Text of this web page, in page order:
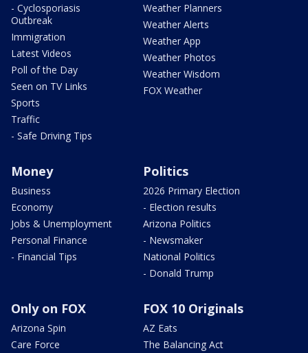
- Cyclosporiasis
Outbreak
Immigration
Latest Videos
Poll of the Day
Seen on TV Links
Sports
Traffic
- Safe Driving Tips
Weather Planners
Weather Alerts
Weather App
Weather Photos
Weather Wisdom
FOX Weather
Money
Business
Economy
Jobs & Unemployment
Personal Finance
- Financial Tips
Politics
2026 Primary Election
- Election results
Arizona Politics
- Newsmaker
National Politics
- Donald Trump
Only on FOX
Arizona Spin
Care Force
FOX 10 Originals
AZ Eats
The Balancing Act